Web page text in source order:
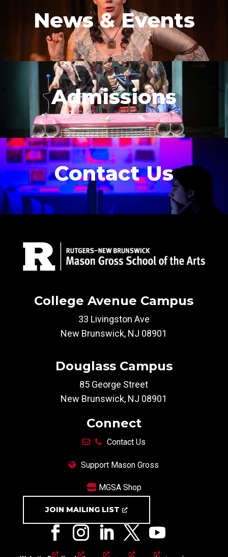
News & Events
Admissions
Contact Us
College Avenue Campus
33 Livingston Ave
New Brunswick, NJ 08901
Douglass Campus
85 George Street
New Brunswick, NJ 08901
Connect
Contact Us
Support Mason Gross
MGSA Shop
JOIN MAILING LIST